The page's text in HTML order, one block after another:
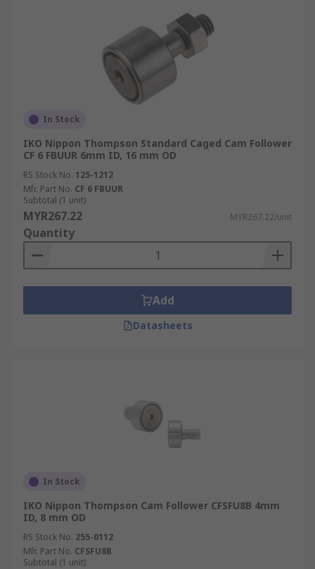
In Stock
IKO Nippon Thompson Standard Caged Cam Follower
CF 6 FBUUR 6mm ID, 16 mm OD
RS Stock No. 125-1212
Mfr. Part No. CF 6 FBUUR
Subtotal (1 unit)
MYR267.22 MYR267.22/unit
Quantity
Add
Datasheets
In Stock
IKO Nippon Thompson Cam Follower CFSFU8B 4mm
ID, 8 mm OD
RS Stock No. 255-0112
Mfr. Part No. CFSFU8B
Subtotal (1 unit)